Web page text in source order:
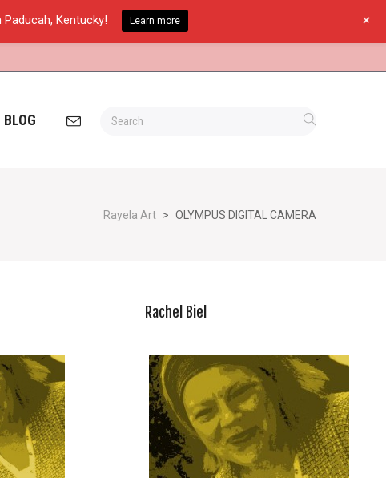
BLOG
Rayela Art > OLYMPUS DIGITAL CAMERA
Rachel Biel
Kentucky! Learn more +